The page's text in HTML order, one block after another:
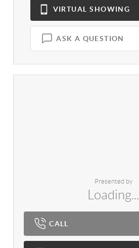
VIRTUAL SHOWING
ASK A QUESTION
Presented by
Loading...
CALL